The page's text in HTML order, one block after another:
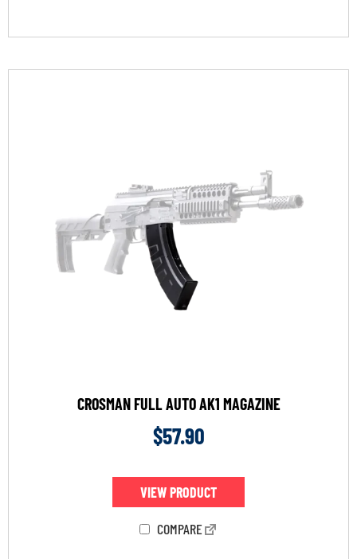
CROSMAN FULL AUTO AK1 MAGAZINE
$57.90
VIEW PRODUCT
COMPARE